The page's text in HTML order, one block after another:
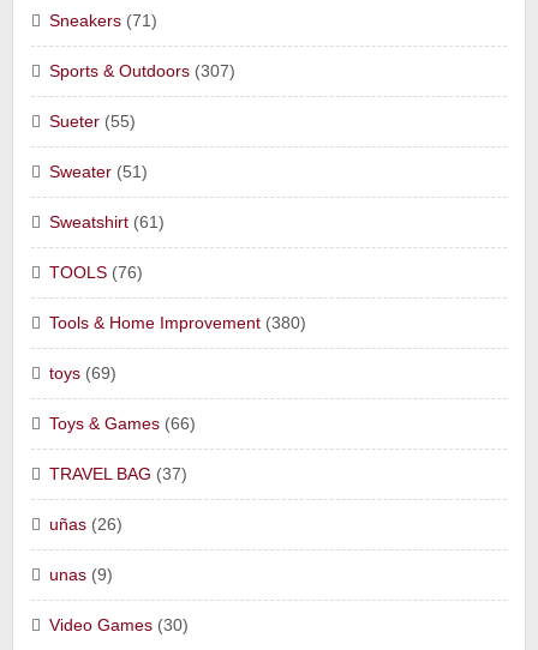
Sneakers (71)
Sports & Outdoors (307)
Sueter (55)
Sweater (51)
Sweatshirt (61)
TOOLS (76)
Tools & Home Improvement (380)
toys (69)
Toys & Games (66)
TRAVEL BAG (37)
uñas (26)
unas (9)
Video Games (30)